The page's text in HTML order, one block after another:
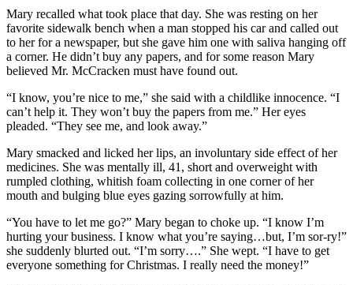
Mary recalled what took place that day. She was resting on her
favorite sidewalk bench when a man stopped his car and called out
to her for a newspaper, but she gave him one with saliva hanging off
a corner. He didn’t buy any papers, and for some reason Mary
believed Mr. McCracken must have found out.
“I know, you’re nice to me,” she said with a childlike innocence. “I
can’t help it. They won’t buy the papers from me.” Her eyes
pleaded. “They see me, and look away.”
Mary smacked and licked her lips, an involuntary side effect of her
medicines. She was mentally ill, 41, short and overweight with
rumpled clothing, whitish foam collecting in one corner of her
mouth and bulging blue eyes gazing sorrowfully at him.
“You have to let me go?” Mary began to choke up. “I know I’m
hurting your business. I know what you’re saying…but, I’m sor-ry!”
she suddenly blurted out. “I’m sorry….” She wept. “I have to get
everyone something for Christmas. I really need the money!”